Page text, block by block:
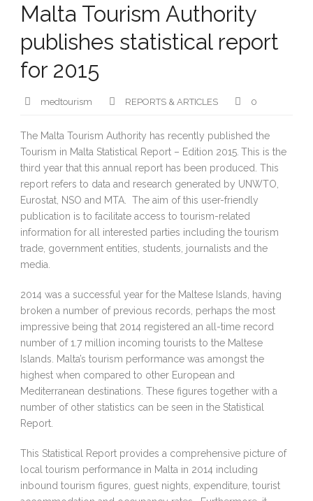
Malta Tourism Authority
publishes statistical report
for 2015
medtourism REPORTS & ARTICLES 0
The Malta Tourism Authority has recently published the
Tourism in Malta Statistical Report – Edition 2015. This is the
third year that this annual report has been produced. This
report refers to data and research generated by UNWTO,
Eurostat, NSO and MTA. The aim of this user-friendly
publication is to facilitate access to tourism-related
information for all interested parties including the tourism
trade, government entities, students, journalists and the
media.
2014 was a successful year for the Maltese Islands, having
broken a number of previous records, perhaps the most
impressive being that 2014 registered an all-time record
number of 1.7 million incoming tourists to the Maltese
Islands. Malta’s tourism performance was amongst the
highest when compared to other European and
Mediterranean destinations. These figures together with a
number of other statistics can be seen in the Statistical
Report.
This Statistical Report provides a comprehensive picture of
local tourism performance in Malta in 2014 including
inbound tourism figures, guest nights, expenditure, tourist